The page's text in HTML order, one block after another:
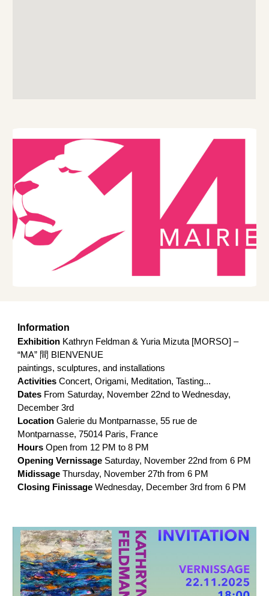
Information
Exhibition Kathryn Feldman & Yuria Mizuta [MORSO] –
“MA” 間 BIENVENUE
paintings, sculptures, and installations
Activities Concert, Origami, Meditation, Tasting...
Dates From Saturday, November 22nd to Wednesday,
December 3rd
Location Galerie du Montparnasse, 55 rue de
Montparnasse, 75014 Paris, France
Hours Open from 12 PM to 8 PM
Opening Vernissage Saturday, November 22nd from 6 PM
Midissage Thursday, November 27th from 6 PM
Closing Finissage Wednesday, December 3rd from 6 PM